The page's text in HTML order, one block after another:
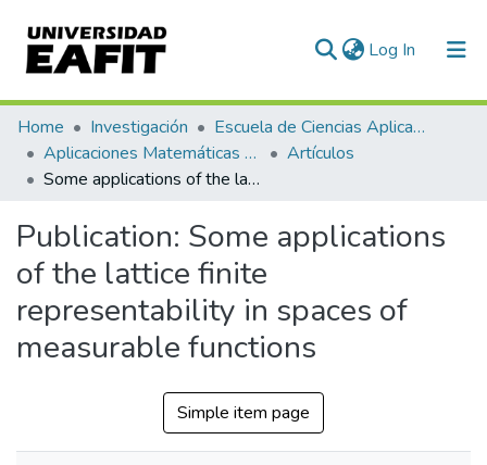
Log In (current)
Communities & Collections
All of DSpace
Home Investigación
Escuela de Ciencias Aplicadas e Ingeniería
Aplicaciones Matemáticas en Ciencias e Ingeniería
Artículos
Some applications of the lattice finite representability in spaces of measurable functions
Publication: Some applications
of the lattice finite
representability in spaces of
measurable functions
Simple item page